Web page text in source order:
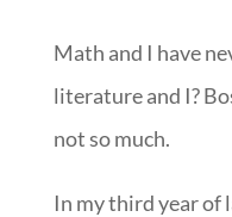
Math and I have
literature and I?
not so much.
In my third year of